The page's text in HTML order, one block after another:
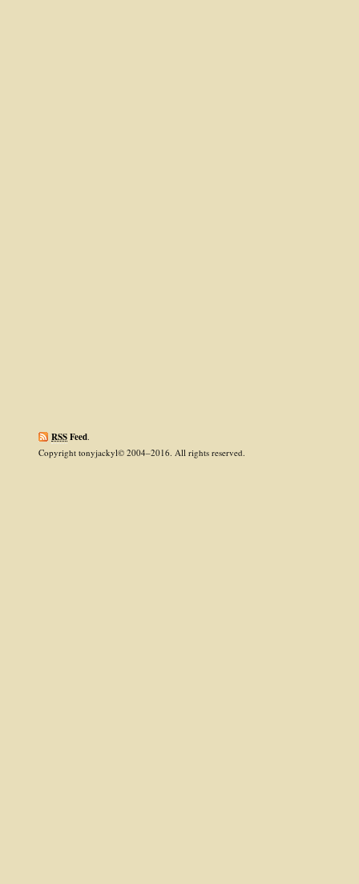
RSSFeed
Copyright tonyjackyl© 2004–2016. All rights reserved.